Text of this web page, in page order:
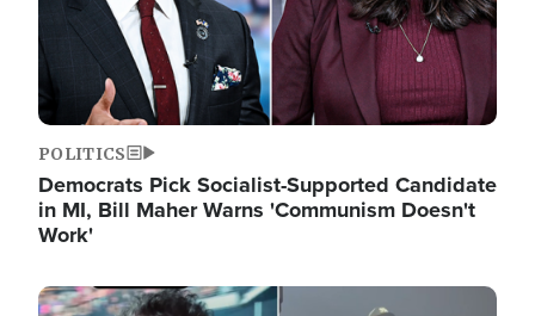
POLITICS
Democrats Pick Socialist-Supported Candidate
in MI, Bill Maher Warns 'Communism Doesn't
Work'
Image